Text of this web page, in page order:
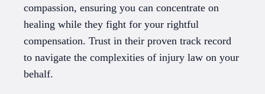
compassion, ensuring you can concentrate on
healing while they fight for your rightful
compensation. Trust in their proven track record
to navigate the complexities of injury law on your
behalf.